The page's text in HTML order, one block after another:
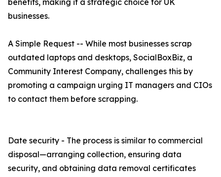
benefits, making it a strategic choice for UK
businesses.
A Simple Request -- While most businesses scrap
outdated laptops and desktops, SocialBoxBiz, a
Community Interest Company, challenges this by
promoting a campaign urging IT managers and CIOs
to contact them before scrapping.
Date security - The process is similar to commercial
disposal—arranging collection, ensuring data
security, and obtaining data removal certificates